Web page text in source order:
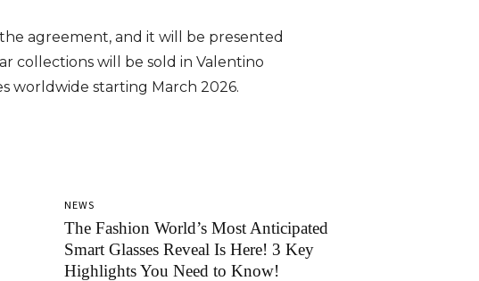
agreement, and it will be presented
collections will be sold in Valentino
worldwide starting March 2026.
NEWS
The Fashion World’s Most Anticipated
Smart Glasses Reveal Is Here! 3 Key
Highlights You Need to Know!